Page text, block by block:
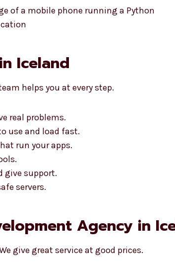
Iceland
helps you at every step.
real problems.
use and load fast.
run your apps.
give support.
servers.
Agency in
give great service at good prices.